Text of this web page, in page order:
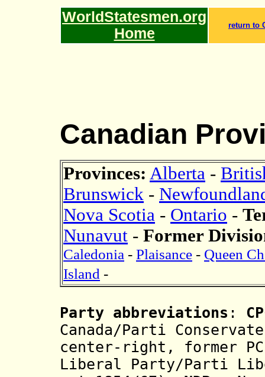
WorldStatesmen.org
Home
return to
Canadian
Provinces: Alberta -
Brunswick -
Nova Scotia - Ontario -
Nunavut - Former
Caledonia - Plaisance - Queen
Island -
Party abbreviations :
Canada/Parti
center-right, former
Liberal Party/Parti